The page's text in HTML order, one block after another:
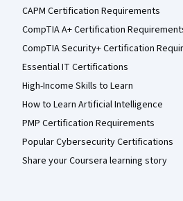
CAPM Certification Requirements
CompTIA A+ Certification
CompTIA Security+ Certification
Essential IT Certifications
High-Income Skills to Learn
How to Learn Artificial Intelligence
PMP Certification Requirements
Popular Cybersecurity Certifications
Share your Coursera learning story